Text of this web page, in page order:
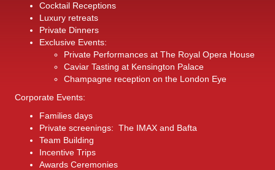
Cocktail Receptions
Luxury retreats
Private Dinners
Exclusive Events:
Private Performances at The Royal Opera House
Caviar Tasting at Kensington Palace
Champagne reception on the London Eye
Corporate Events:
Families days
Private screenings: The IMAX and Bafta
Team Building
Incentive Trips
Awards Ceremonies